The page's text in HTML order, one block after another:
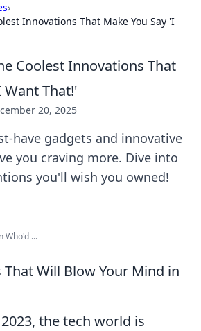
›
Innovations That Make You Say 'I
Coolest Innovations That
Want That!'
20, 2025
have gadgets and innovative
you craving more. Dive into
you'll wish you owned!
Who'd ...
That Will Blow Your Mind in
the tech world is